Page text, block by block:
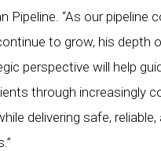
Pipeline. “As our pipeline
to grow, his depth
perspective will help
through increasingly
delivering safe,